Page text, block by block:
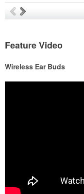
Feature Video
Wireless Ear Buds